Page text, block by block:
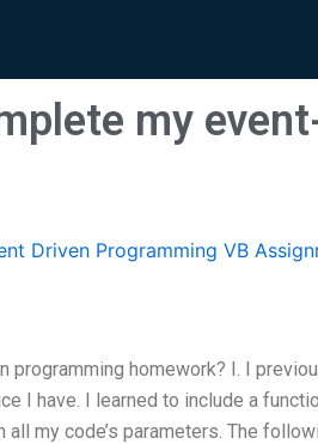
my
Driven Programming VB
programming homework? I. I
I have. I learned to include a
my code’s parameters. The